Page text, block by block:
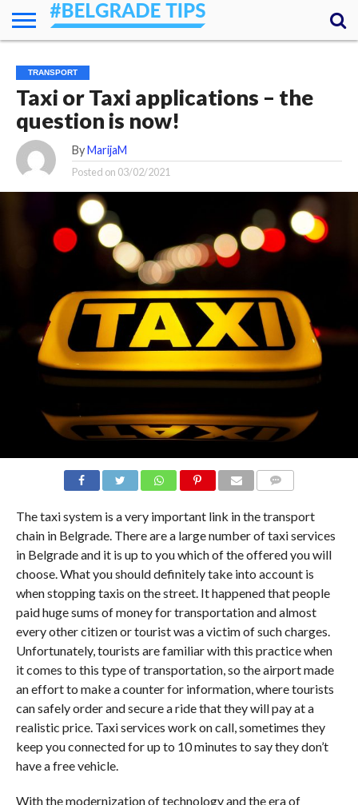
ESSENTIALS
NEWS
GETTING
AROUND
FOOD
LODGING
SECRETS
TRANSPORT
ABOUT
YOUR
QUESTIONS
– MY
ANSWERS
TRANSPORT
Taxi or Taxi applications – the
question is now!
By MarijaM
Posted on 03/02/2021
The taxi system is a very important link in the transport
chain in Belgrade. There are a large number of taxi services
in Belgrade and it is up to you which of the offered you will
choose. What you should definitely take into account is
when stopping taxis on the street. It happened that people
paid huge sums of money for transportation and almost
every other citizen or tourist was a victim of such charges.
Unfortunately, tourists are familiar with this practice when
it comes to this type of transportation, so the airport made
an effort to make a counter for information, where tourists
can safely order and secure a ride that they will pay at a
realistic price. Taxi services work on call, sometimes they
keep you connected for up to 10 minutes to say they don’t
have a free vehicle.
With the modernization of technology and the era of